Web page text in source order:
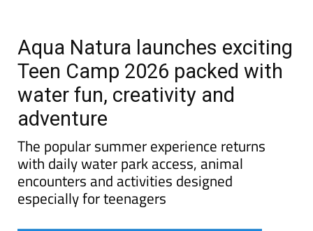
Aqua Natura launches exciting
Teen Camp 2026 packed with
water fun, creativity and
adventure
The popular summer experience returns
with daily water park access, animal
encounters and activities designed
especially for teenagers